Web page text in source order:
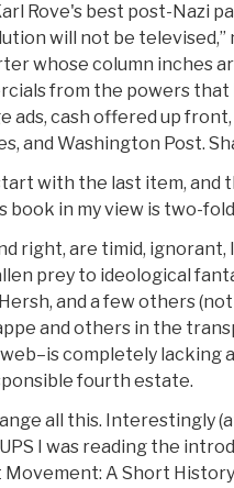
Rove's best post-Nazi
will not be televised,”
whose column inches
from the powers that
ads, cash offered up
and Washington Post.
with the last item, and
in my view is two-
right, are timid, ignorant,
prey to ideological
and a few others (not
and others in the
completely lacking
fourth estate.
all this. Interestingly
I was reading the
Movement: A Short